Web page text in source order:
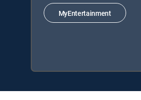
MyEntertainment